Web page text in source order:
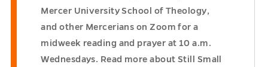
Mercer University School of Theology,
and other Mercerians on Zoom for a
midweek reading and prayer at 10 a.m.
Wednesdays. Read more about Still Small